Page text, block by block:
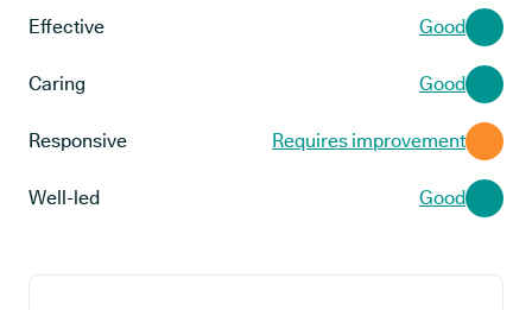
Effective Good
Caring Good
Responsive Requires improvement
Well-led Good